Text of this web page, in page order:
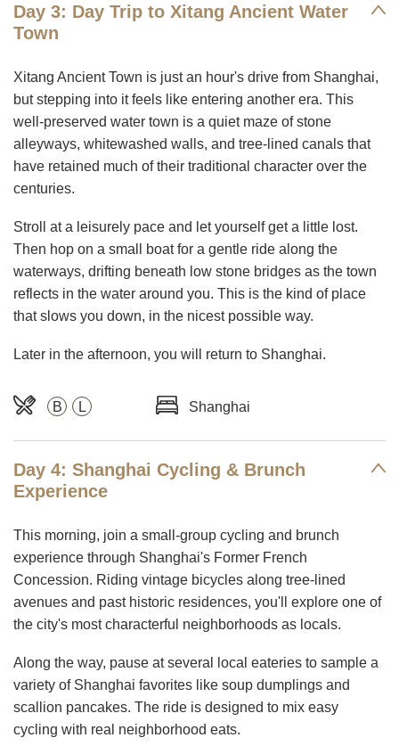
Day 3: Day Trip to Xitang Ancient Water
Town
Xitang Ancient Town is just an hour's drive from Shanghai,
but stepping into it feels like entering another era. This
well-preserved water town is a quiet maze of stone
alleyways, whitewashed walls, and tree-lined canals that
have retained much of their traditional character over the
centuries.
Stroll at a leisurely pace and let yourself get a little lost.
Then hop on a small boat for a gentle ride along the
waterways, drifting beneath low stone bridges as the town
reflects in the water around you. This is the kind of place
that slows you down, in the nicest possible way.
Later in the afternoon, you will return to Shanghai.
B L Shanghai
Day 4: Shanghai Cycling & Brunch
Experience
This morning, join a small-group cycling and brunch
experience through Shanghai's Former French
Concession. Riding vintage bicycles along tree-lined
avenues and past historic residences, you'll explore one of
the city's most characterful neighborhoods as locals.
Along the way, pause at several local eateries to sample a
variety of Shanghai favorites like soup dumplings and
scallion pancakes. The ride is designed to mix easy
cycling with real neighborhood eats.